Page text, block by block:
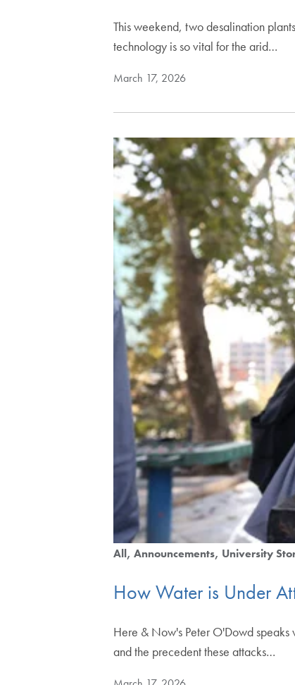
This weekend, two desalination
technology is so vital for the arid…
March 17, 2026
All Announcements University
How Water is Under
Here & Now's Peter O'Dowd
and the precedent these attacks…